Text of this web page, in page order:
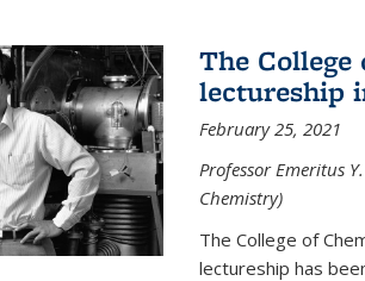
The
lectureship
February 25, 2021
Professor Emeritus
Chemistry)
The College of
lectureship has